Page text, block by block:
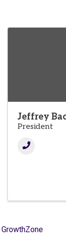
Jeffrey
President
GrowthZone